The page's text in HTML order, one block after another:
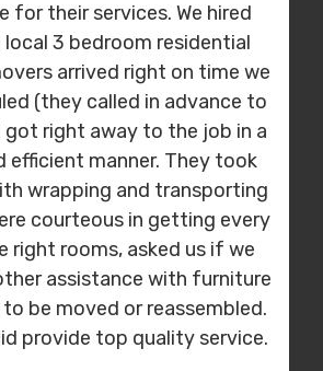
for their services. We hired
3 bedroom residential
arrived right on time we
(they called in advance to
got right away to the job in a
efficient manner. They took
wrapping and transporting
courteous in getting every
right rooms, asked us if we
assistance with furniture
be moved or reassembled.
provide top quality service.